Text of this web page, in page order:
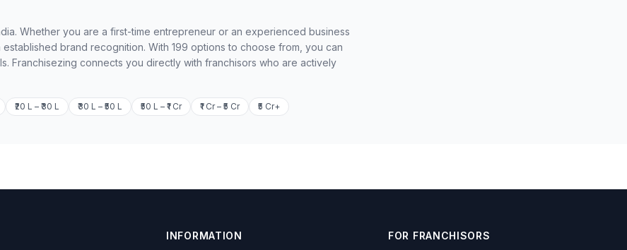
Whether you are a first-time entrepreneur or an experienced business
brand recognition. With 199 options to choose from, you can
Franchisezing connects you directly with franchisors who are actively
₹20 L – ₹30 L ₹30 L – ₹50 L ₹50 L – ₹1 Cr ₹1 Cr – ₹5 Cr ₹5 Cr+
INFORMATION FOR FRANCHISORS